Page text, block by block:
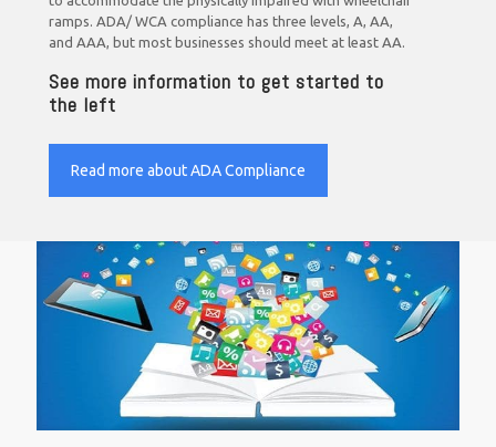
ramps. ADA/ WCA compliance has three levels, A, AA,
and AAA, but most businesses should meet at least AA.
See more information to get started to
the left
Read more about ADA Compliance